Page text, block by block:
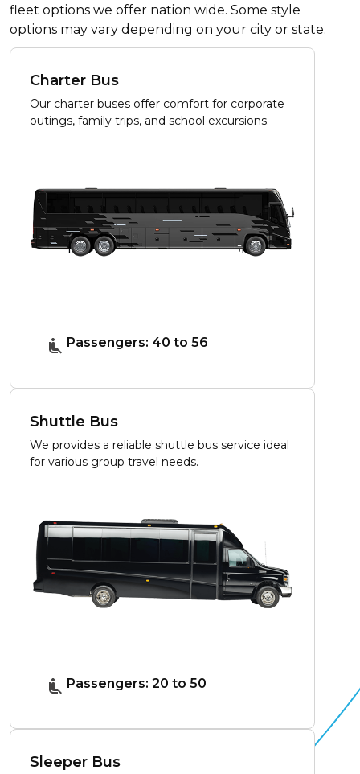
fleet options we offer nation wide. Some style
options may vary depending on your city or state.
Charter Bus
Our charter buses offer comfort for corporate
outings, family trips, and school excursions.
Passengers: 40 to 56
Shuttle Bus
We provides a reliable shuttle bus service ideal
for various group travel needs.
Passengers: 20 to 50
Sleeper Bus